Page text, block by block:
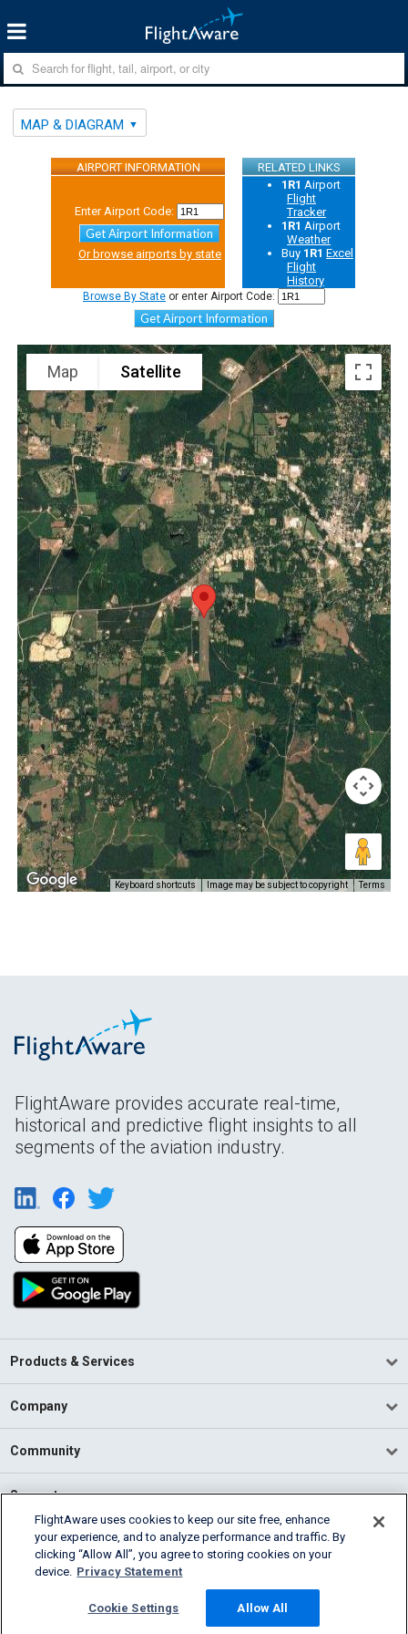
MAP & DIAGRAM
AIRPORT INFORMATION RELATED LINKS
Enter Airport Code:
Get Airport Information
Or browse airports by state
1R1 Airport
Flight
Tracker
1R1 Airport
Weather
Buy 1R1 Excel
Flight
History
Browse By State or enter Airport Code:
Get Airport Information
Map Satellite
Keyboard shortcuts Image may be subject to copyright Terms
FlightAware provides accurate real-time,
historical and predictive flight insights to all
segments of the aviation industry.
Products & Services
Company
Community
Support
English (USA)
2026 FlightAware
Cookie Settings
FlightAware uses cookies to keep our site free, enhance
your experience, and to analyze performance and traffic. By
clicking “Allow All”, you agree to storing cookies on your
device. Privacy Statement
Cookie Settings Allow All